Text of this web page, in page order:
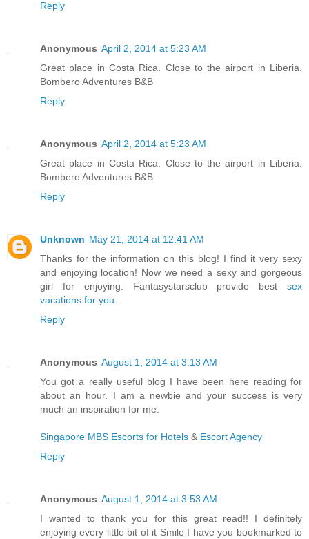
Reply
Anonymous April 2, 2014 at 5:23 AM
Great place in Costa Rica. Close to the airport in Liberia.
Bombero Adventures B&B
Reply
Anonymous April 2, 2014 at 5:23 AM
Great place in Costa Rica. Close to the airport in Liberia.
Bombero Adventures B&B
Reply
Unknown May 21, 2014 at 12:41 AM
Thanks for the information on this blog! I find it very sexy
and enjoying location! Now we need a sexy and gorgeous
girl for enjoying. Fantasystarsclub provide best sex
vacations for you
Reply
Anonymous August 1, 2014 at 3:13 AM
You got a really useful blog I have been here reading for
about an hour. I am a newbie and your success is very
much an inspiration for me.
Singapore MBS Escorts for Hotels & Escort Agency
Reply
Anonymous August 1, 2014 at 3:53 AM
I wanted to thank you for this great read!! I definitely
enjoying every little bit of it Smile I have you bookmarked to